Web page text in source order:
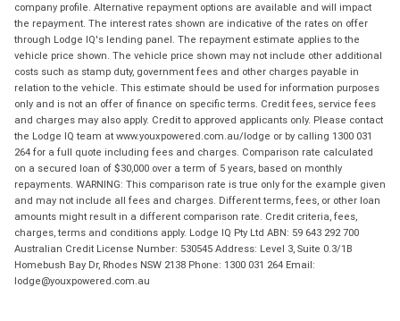
company profile. Alternative repayment options are available and will impact
the repayment. The interest rates shown are indicative of the rates on offer
through Lodge IQ's lending panel. The repayment estimate applies to the
vehicle price shown. The vehicle price shown may not include other additional
costs such as stamp duty, government fees and other charges payable in
relation to the vehicle. This estimate should be used for information purposes
only and is not an offer of finance on specific terms. Credit fees, service fees
and charges may also apply. Credit to approved applicants only. Please contact
the Lodge IQ team at www.youxpowered.com.au/lodge or by calling 1300 031
264 for a full quote including fees and charges. Comparison rate calculated
on a secured loan of $30,000 over a term of 5 years, based on monthly
repayments. WARNING: This comparison rate is true only for the example given
and may not include all fees and charges. Different terms, fees, or other loan
amounts might result in a different comparison rate. Credit criteria, fees,
charges, terms and conditions apply. Lodge IQ Pty Ltd ABN: 59 643 292 700
Australian Credit License Number: 530545 Address: Level 3, Suite 0.3/1B
Homebush Bay Dr, Rhodes NSW 2138 Phone: 1300 031 264 Email:
lodge@youxpowered.com.au